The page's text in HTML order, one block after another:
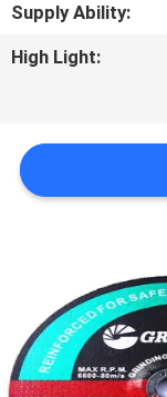
CASES
PRIVACY
Supply Ability:
High Light: